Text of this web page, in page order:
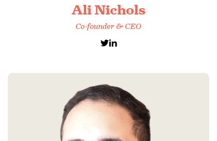
Ali Nichols
Co-founder & CEO